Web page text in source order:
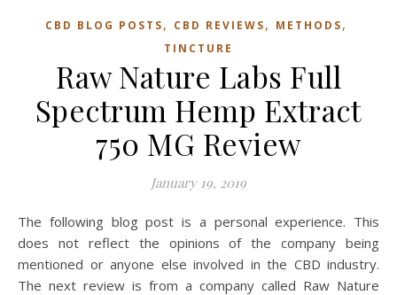
CBD BLOG POSTS, CBD REVIEWS, METHODS,
TINCTURE
Raw Nature Labs Full
Spectrum Hemp Extract
750 MG Review
January 19, 2019
The following blog post is a personal experience. This
does not reflect the opinions of the company being
mentioned or anyone else involved in the CBD industry.
The next review is from a company called Raw Nature